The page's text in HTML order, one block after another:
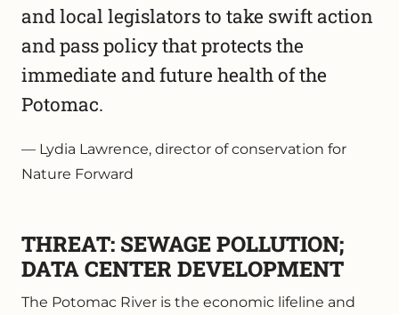
and local legislators to take swift action
and pass policy that protects the
immediate and future health of the
Potomac.
Lydia Lawrence, director of conservation for
Nature Forward
THREAT: SEWAGE POLLUTION;
DATA CENTER DEVELOPMENT
The Potomac River is the economic lifeline and